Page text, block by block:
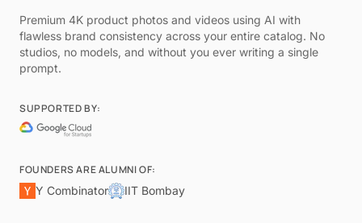
Premium 4K product photos and videos using AI with
flawless brand consistency across your entire catalog. No
studios, no models, and without you ever writing a single
prompt.
SUPPORTED BY:
FOUNDERS ARE ALUMNI OF:
Y Combinator
IIT Bombay